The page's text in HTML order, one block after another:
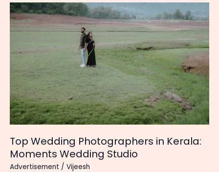
Top Wedding Photographers in Kerala:
Moments Wedding Studio
Advertisement / Vijeesh